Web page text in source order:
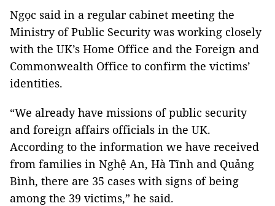
Ngọc said in a regular cabinet meeting the
Ministry of Public Security was working closely
with the UK’s Home Office and the Foreign and
Commonwealth Office to confirm the victims’
identities.
“We already have missions of public security
and foreign affairs officials in the UK.
According to the information we have received
from families in Nghệ An, Hà Tĩnh and Quảng
Bình, there are 35 cases with signs of being
among the 39 victims,” he said.